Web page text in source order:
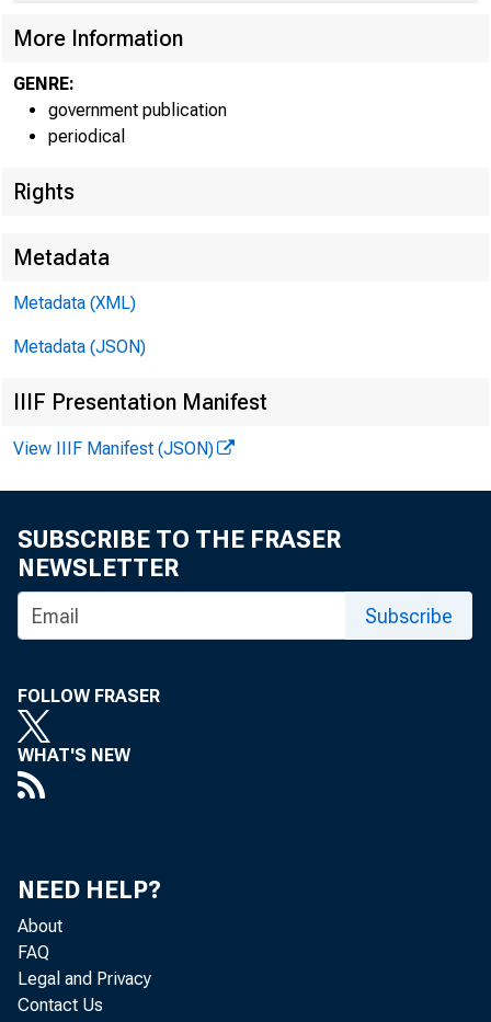
More Information
GENRE:
government publication
periodical
Rights
Metadata
Metadata (XML)
Metadata (JSON)
IIIF Presentation Manifest
View IIIF Manifest (JSON)
SUBSCRIBE TO THE FRASER
NEWSLETTER
Subscribe
FOLLOW FRASER
WHAT'S NEW
NEED HELP?
About
FAQ
Legal and Privacy
Contact Us